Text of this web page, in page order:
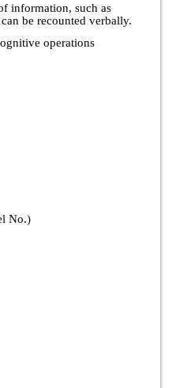
information, such as
be recounted verbally.
operations
No.)